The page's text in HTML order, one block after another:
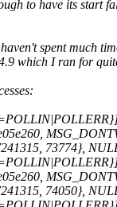
to have its start
spent much
which I ran for
73774},
74050},